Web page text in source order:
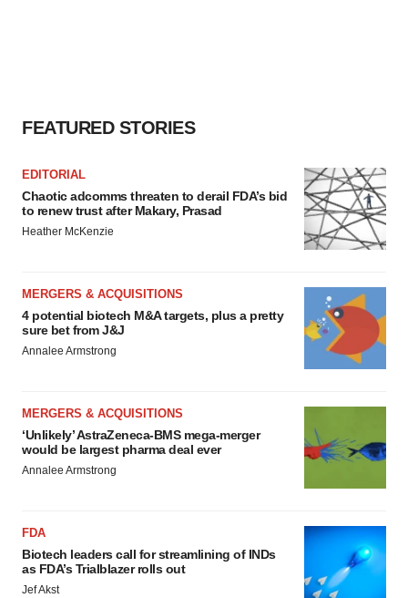
FEATURED STORIES
EDITORIAL
Chaotic adcomms threaten to derail FDA’s bid
to renew trust after Makary, Prasad
Heather McKenzie
MERGERS & ACQUISITIONS
4 potential biotech M&A targets, plus a pretty
sure bet from J&J
Annalee Armstrong
MERGERS & ACQUISITIONS
‘Unlikely’ AstraZeneca-BMS mega-merger
would be largest pharma deal ever
Annalee Armstrong
FDA
Biotech leaders call for streamlining of INDs
as FDA’s Trialblazer rolls out
Jef Akst